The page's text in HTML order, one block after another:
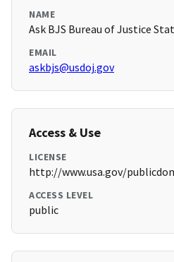
NAME
Ask BJS Bureau of Justice
EMAIL
askbjs@usdoj.gov
Access & Use
LICENSE
http://www.usa.gov/
ACCESS LEVEL
public